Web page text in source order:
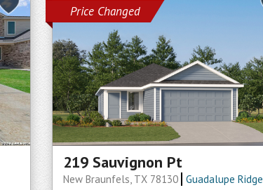
Price Changed
219 Sauvignon Pt
New Braunfels, TX 78130 Guadalupe Ridge